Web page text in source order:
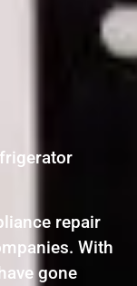
repair
With
gone